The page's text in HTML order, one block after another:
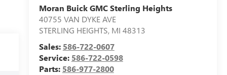
Moran Buick GMC Sterling Heights
40755 VAN DYKE AVE
STERLING HEIGHTS, MI 48313
Sales: 586-722-0607
Service: 586-722-0598
Parts: 586-977-2800